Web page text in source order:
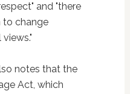
and "there
to change
notes that the
Act, which